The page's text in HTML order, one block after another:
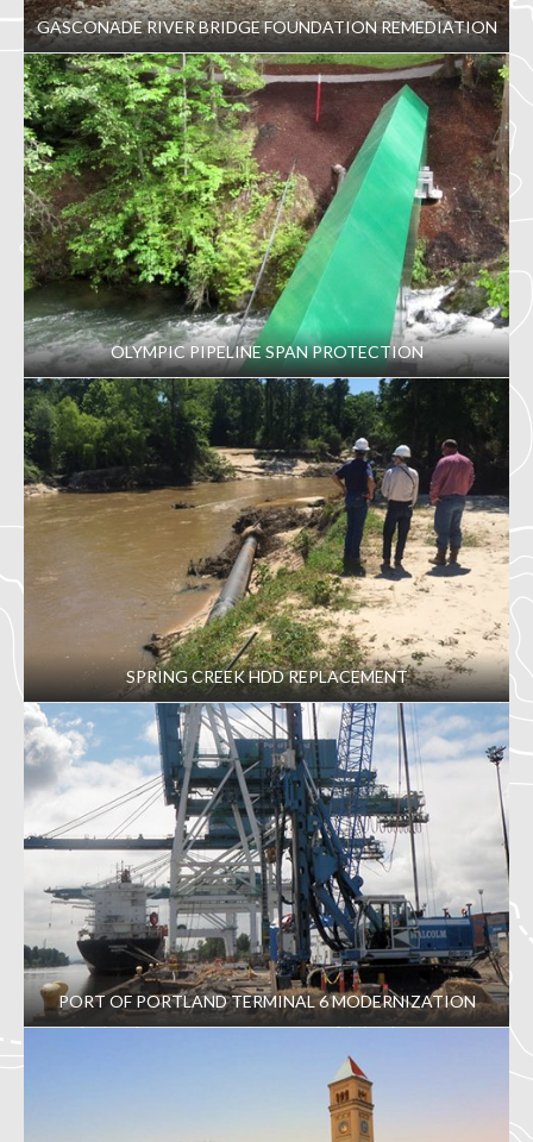
GASCONADE RIVER BRIDGE FOUNDATION REMEDIATION
OLYMPIC PIPELINE SPAN PROTECTION
SPRING CREEK HDD REPLACEMENT
PORT OF PORTLAND TERMINAL 6 MODERNIZATION